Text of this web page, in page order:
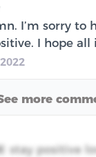
I’m sorry to
I hope all
more
stay positive